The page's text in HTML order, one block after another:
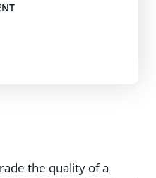
the quality of a